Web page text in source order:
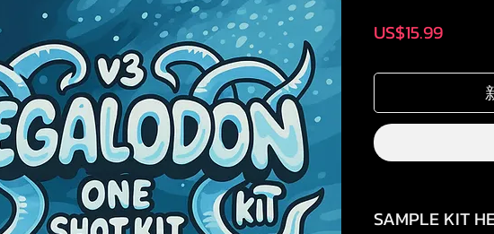
US$15.99價
SAMPLE KIT